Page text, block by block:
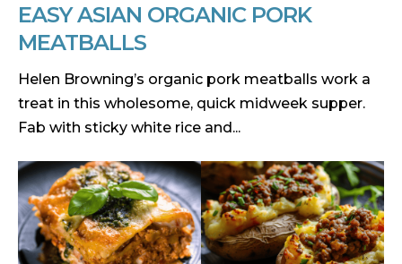
EASY ASIAN ORGANIC PORK
MEATBALLS
Helen Browning’s organic pork meatballs work a
treat in this wholesome, quick midweek supper.
Fab with sticky white rice and...